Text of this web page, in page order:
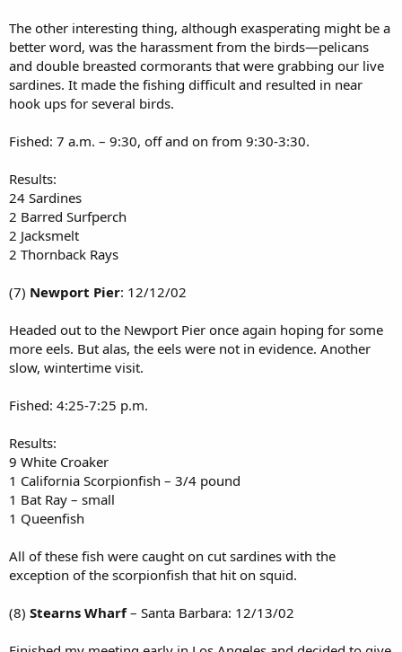
The other interesting thing, although exasperating might be a
better word, was the harassment from the birds—pelicans
and double breasted cormorants that were grabbing our live
sardines. It made the fishing difficult and resulted in near
hook ups for several birds.
Fished: 7 a.m. – 9:30, off and on from 9:30-3:30.
Results:
24 Sardines
2 Barred Surfperch
2 Jacksmelt
2 Thornback Rays
(7) Newport Pier: 12/12/02
Headed out to the Newport Pier once again hoping for some
more eels. But alas, the eels were not in evidence. Another
slow, wintertime visit.
Fished: 4:25-7:25 p.m.
Results:
9 White Croaker
1 California Scorpionfish – 3/4 pound
1 Bat Ray – small
1 Queenfish
All of these fish were caught on cut sardines with the
exception of the scorpionfish that hit on squid.
(8) Stearns Wharf– Santa Barbara: 12/13/02